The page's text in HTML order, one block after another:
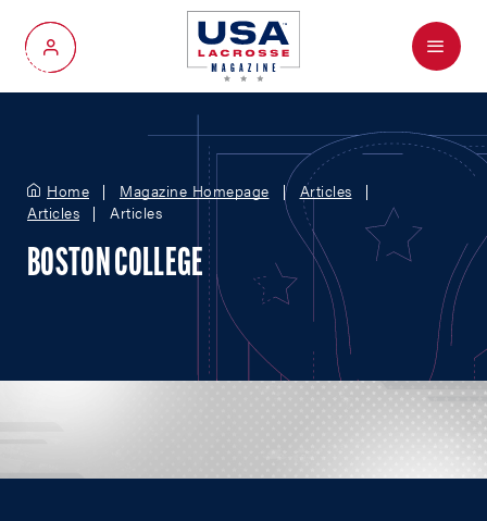
My Account
Menu
Home Magazine Homepage
Articles
Articles
Articles
BOSTON COLLEGE